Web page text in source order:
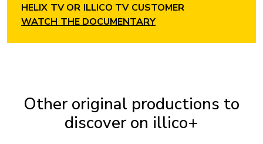
HELIX TV OR ILLICO TV CUSTOMER
WATCH THE DOCUMENTARY
Other original productions to
discover on illico+